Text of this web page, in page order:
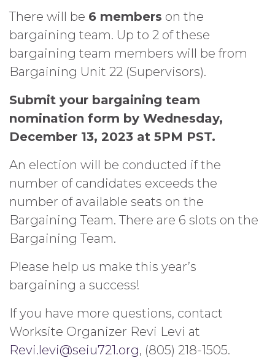
There will be 6 members on the
bargaining team. Up to 2 of these
bargaining team members will be from
Bargaining Unit 22 (Supervisors).
Submit your bargaining team
nomination form by Wednesday,
December 13, 2023 at 5PM PST.
An election will be conducted if the
number of candidates exceeds the
number of available seats on the
Bargaining Team. There are 6 slots on the
Bargaining Team.
Please help us make this year’s
bargaining a success!
If you have more questions, contact
Worksite Organizer Revi Levi at
Revi.levi@seiu721.org, (805) 218-1505.